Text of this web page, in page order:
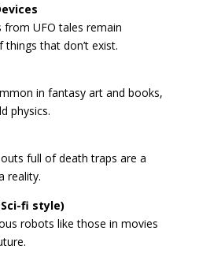
UFO tales remain
that don’t exist.
in fantasy art and books,
physics.
full of death traps are a
reality.
fi style)
robots like those in movies